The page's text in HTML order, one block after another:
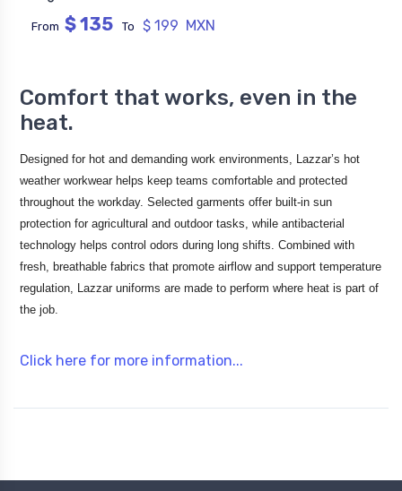
From $ 135 To $ 199 MXN
Comfort that works, even in the
heat.
Designed for hot and demanding work environments, Lazzar’s hot
weather workwear helps keep teams comfortable and protected
throughout the workday. Selected garments offer built-in sun
protection for agricultural and outdoor tasks, while antibacterial
technology helps control odors during long shifts. Combined with
fresh, breathable fabrics that promote airflow and support temperature
regulation, Lazzar uniforms are made to perform where heat is part of
the job.
Click here for more information...